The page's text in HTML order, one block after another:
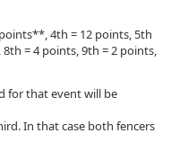
4th = 12 points, 5th
= 4 points, 9th = 2 points,
for that event will be
In that case both fencers